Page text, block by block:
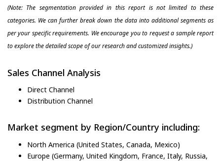
(Note: The segmentation provided in this report is not limited to these
categories. We can further break down the data into additional segments as
per your specific requirements. We encourage you to request a sample report
to explore the detailed scope of our research and customized insights.)
Sales Channel Analysis
Direct Channel
Distribution Channel
Market segment by Region/Country including:
North America (United States, Canada, Mexico)
Europe (Germany, United Kingdom, France, Italy, Russia,